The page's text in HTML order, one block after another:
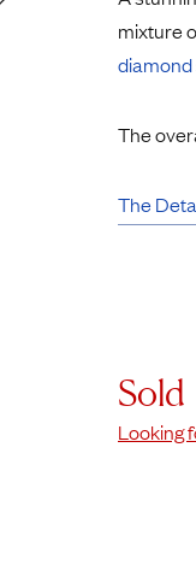
Charms
mixture
diamond
The
The
Sold
Looking